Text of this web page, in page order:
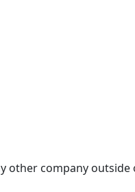
company outside